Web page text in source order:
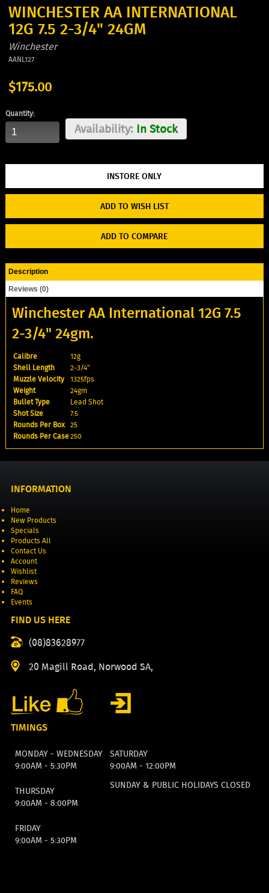
WINCHESTER AA INTERNATIONAL
12G 7.5 2-3/4" 24GM
Winchester
AANL127
$175.00
Quantity:
Availability:In Stock
ADD TO WISH LIST
ADD TO COMPARE
Description
Reviews (0)
Winchester AA International 12G 7.5
2-3/4" 24gm.
Calibre
12g
Shell Length
2-3/4"
Muzzle Velocity 1325fps
Weight
24gm
Bullet Type
Lead Shot
Shot Size
7.5
Rounds Per Box 25
Rounds Per Case250
INFORMATION
Home
New Products
Specials
Products All
Contact Us
Account
Wishlist
Reviews
FAQ
Events
FIND US HERE
(08)83628977
20 Magill Road, Norwood SA,
TIMINGS
MONDAY - WEDNESDAY
9:00AM - 5:30PM
SATURDAY
9:00AM - 12:00PM
THURSDAY
9:00AM - 8:00PM
SUNDAY & PUBLIC HOLIDAYS CLOSED
FRIDAY
9:00AM - 5:30PM